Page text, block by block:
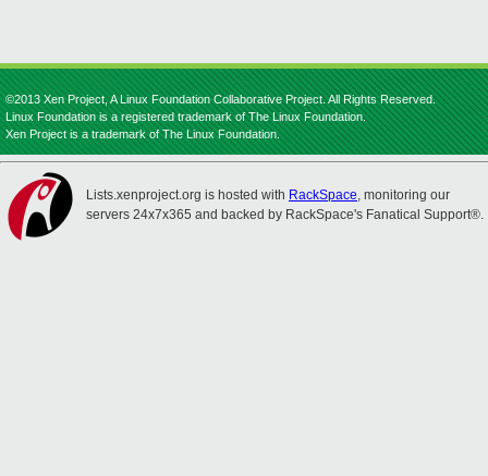
©2013 Xen Project, A Linux Foundation Collaborative Project. All Rights Reserved.
Linux Foundation is a registered trademark of The Linux Foundation.
Xen Project is a trademark of The Linux Foundation.
Lists.xenproject.org is hosted with RackSpace, monitoring our
servers 24x7x365 and backed by RackSpace's Fanatical Support®.